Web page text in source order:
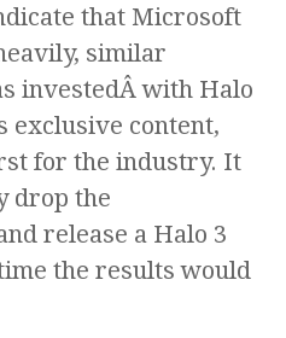
that Microsoft
similar
investedÂ with Halo
exclusive content,
for the industry. It
drop the
release a Halo 3
the results would